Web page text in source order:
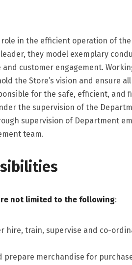
in the efficient operation of
they model exemplary
customer engagement.
the Store’s vision and ensure
for the safe, efficient, and
the supervision of the
supervision of Department
team.
not limited to the following:
hire, train, supervise and co-
prepare merchandise for